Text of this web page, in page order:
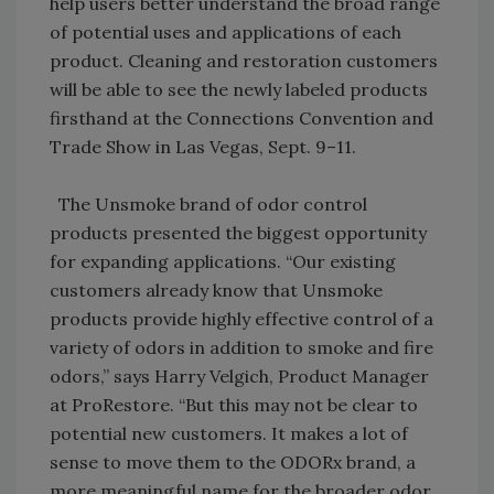
of potential uses and applications of each
product. Cleaning and restoration customers
will be able to see the newly labeled products
firsthand at the Connections Convention and
Trade Show in Las Vegas, Sept. 9–11.
The Unsmoke brand of odor control
products presented the biggest opportunity
for expanding applications. “Our existing
customers already know that Unsmoke
products provide highly effective control of a
variety of odors in addition to smoke and fire
odors,” says Harry Velgich, Product Manager
at ProRestore. “But this may not be clear to
potential new customers. It makes a lot of
sense to move them to the ODORx brand, a